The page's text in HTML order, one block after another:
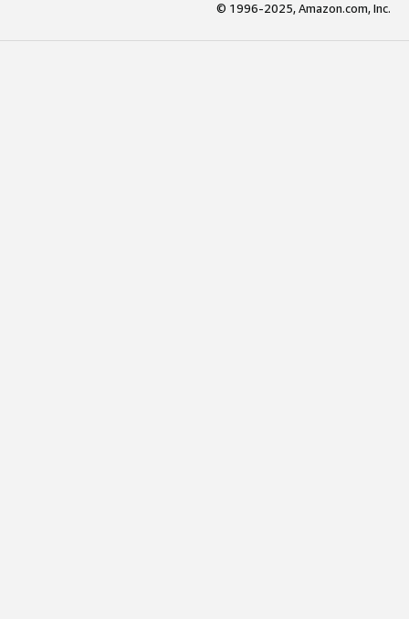
© 1996-2025, Amazon.com, Inc.